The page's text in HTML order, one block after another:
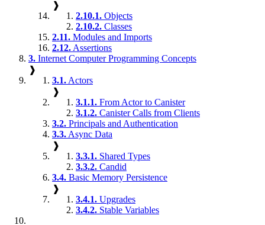
❱
2.10.1. Objects
2.10.2. Classes
2.11. Modules and Imports
2.12. Assertions
3. Internet Computer Programming Concepts
❱
3.1. Actors
❱
3.1.1. From Actor to Canister
3.1.2. Canister Calls from Clients
3.2. Principals and Authentication
3.3. Async Data
❱
3.3.1. Shared Types
3.3.2. Candid
3.4. Basic Memory Persistence
❱
3.4.1. Upgrades
3.4.2. Stable Variables